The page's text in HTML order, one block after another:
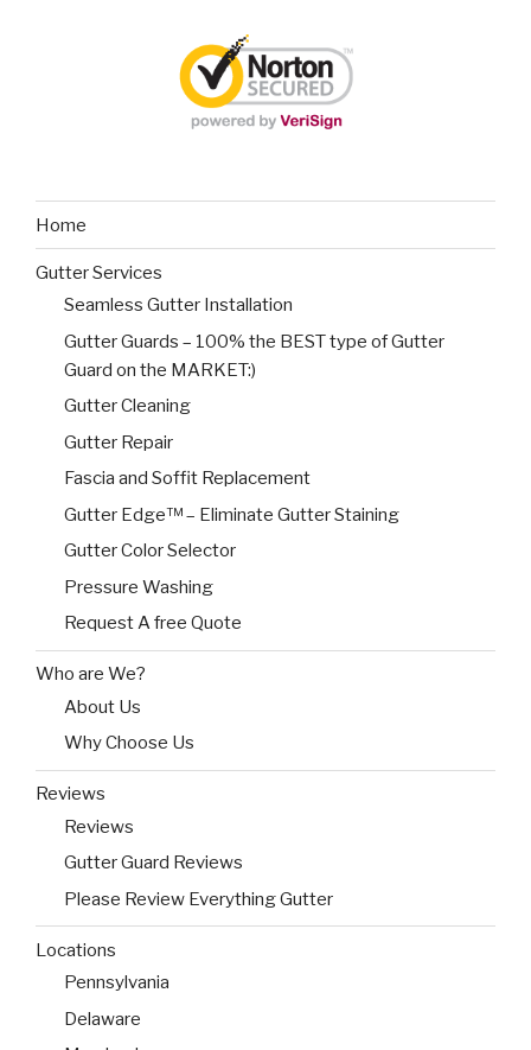
Home
Gutter Services
Seamless Gutter Installation
Gutter Guards – 100% the BEST type of Gutter
Guard on the MARKET:)
Gutter Cleaning
Gutter Repair
Fascia and Soffit Replacement
Gutter Edge™ – Eliminate Gutter Staining
Gutter Color Selector
Pressure Washing
Request A free Quote
Who are We?
About Us
Why Choose Us
Reviews
Reviews
Gutter Guard Reviews
Please Review Everything Gutter
Locations
Pennsylvania
Delaware